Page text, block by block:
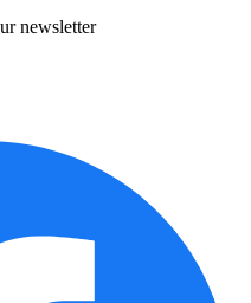
newsletter